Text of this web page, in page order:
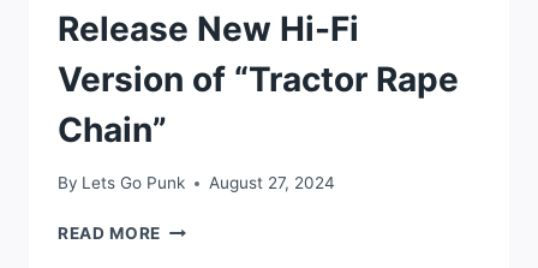
Release New Hi-Fi
Version of “Tractor Rape
Chain”
By Lets Go Punk August 27, 2024
READ MORE GUIDED